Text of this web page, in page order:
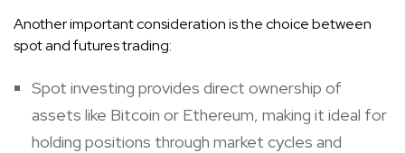
Another important consideration is the choice between
spot and futures trading:
Spot investing provides direct ownership of
assets like Bitcoin or Ethereum, making it ideal for
holding positions through market cycles and